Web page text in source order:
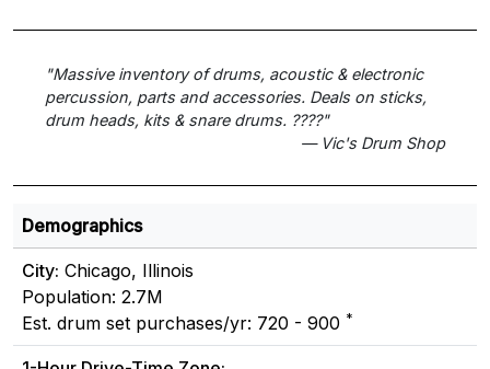
"Massive inventory of drums, acoustic & electronic
percussion, parts and accessories. Deals on sticks,
drum heads, kits & snare drums. ????"
— Vic's Drum Shop
Demographics
City: Chicago, Illinois
Population: 2.7M
Est. drum set purchases/yr: 720 - 900 *